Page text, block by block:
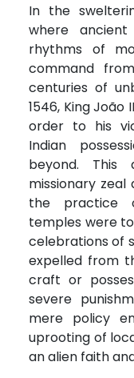
In the
where
rhythms of
command
centuries of
1546, King João
order to his
Indian
beyond. This
missionary
the practice
temples were
celebrations of
expelled from
craft or
severe
mere policy
uprooting of
an alien faith